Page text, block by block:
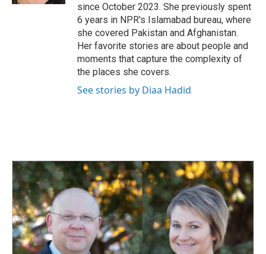
since October 2023. She previously spent
6 years in NPR's Islamabad bureau, where
she covered Pakistan and Afghanistan.
Her favorite stories are about people and
moments that capture the complexity of
the places she covers.
See stories by Diaa Hadid